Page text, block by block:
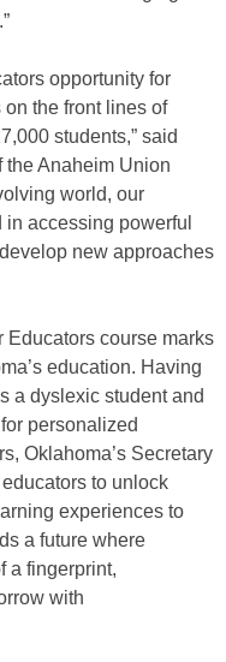
opportunity for
the front lines of
students,” said
the Anaheim Union
world, our
accessing powerful
new approaches
Educators course marks
education. Having
a dyslexic student and
personalized
Oklahoma’s Secretary
to unlock
experiences to
a future where
a fingerprint,
with